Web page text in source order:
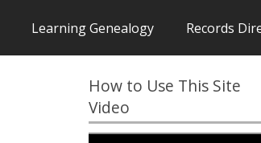
Learning Genealogy Records
How to Use This Site
Video